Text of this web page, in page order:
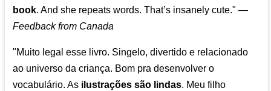
book. And she repeats words. That’s insanely cute." —
Feedback from Canada
"Muito legal esse livro. Singelo, divertido e relacionado
ao universo da criança. Bom pra desenvolver o
vocabulário. As ilustrações são lindas. Meu filho